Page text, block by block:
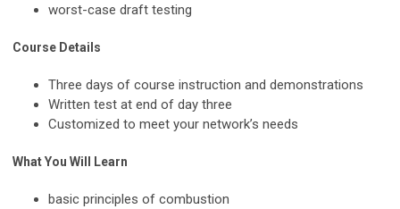
worst-case draft testing
Course Details
Three days of course instruction and demonstrations
Written test at end of day three
Customized to meet your network’s needs
What You Will Learn
basic principles of combustion